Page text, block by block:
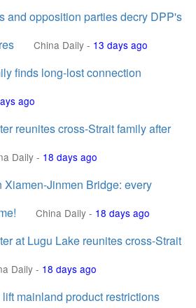
and opposition parties decry DPP's
China Daily - 13 days ago
finds long-lost connection
ago
reunites cross-Strait family after
Daily - 18 days ago
Xiamen-Jinmen Bridge: every
China Daily - 18 days ago
at Lugu Lake reunites cross-Strait
Daily - 18 days ago
mainland product restrictions